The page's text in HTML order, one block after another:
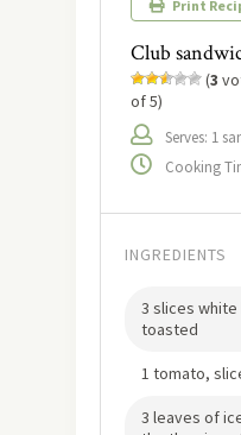
Print
Club
(3
of 5)
Serves: 1
Cooking
INGREDIENTS
3 slices
toasted
1 tomato,
3 leaves of